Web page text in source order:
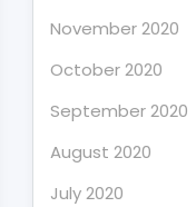
November 2020
October 2020
September 2020
August 2020
July 2020